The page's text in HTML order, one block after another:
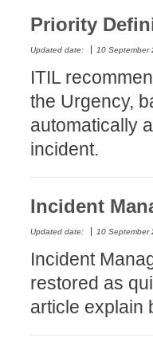
Priority
Updated date: 10 September
ITIL
the Urgency,
automatically
incident.
Incident
Updated date: 10 September
Incident
restored as
article explain